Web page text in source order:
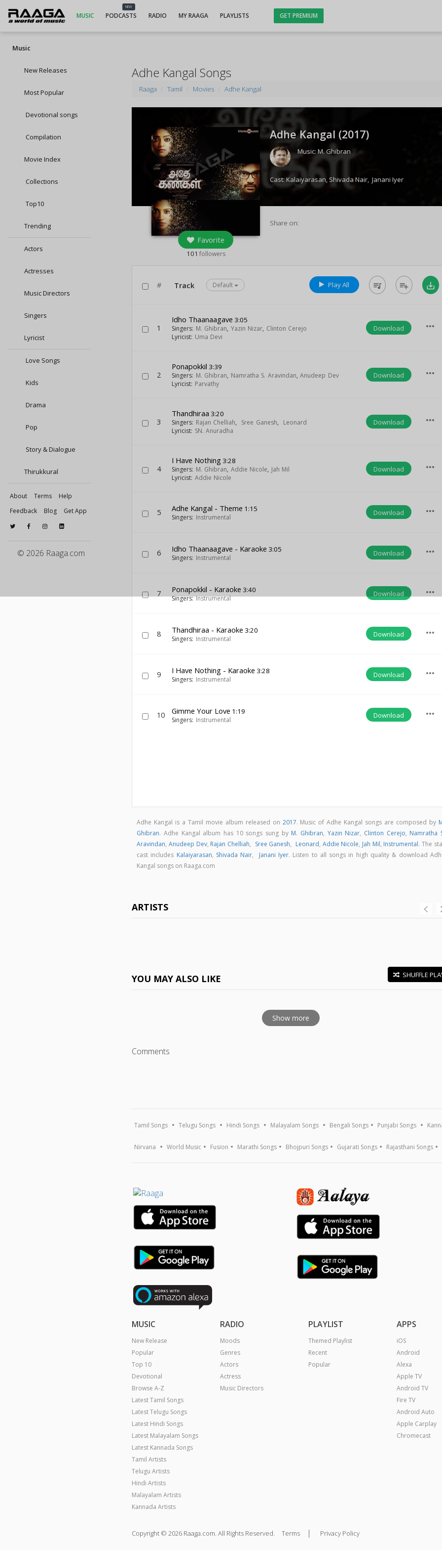
MUSIC
NEW
PODCASTS RADIO MY RAAGA PLAYLISTS GET PREMIUM
Music
New Releases
Most Popular
Devotional songs
Compilation
Movie Index
Collections
Top10
Trending
Actors
Actresses
Music Directors
Singers
Lyricist
Love Songs
Kids
Drama
Pop
Story & Dialogue
Thirukkural
About Terms
Help
Feedback
Blog Get App
© 2026 Raaga.com
Adhe Kangal Songs
Raaga Tamil Movies Adhe Kangal
Favorite
101 followers
Adhe Kangal (2017)
Music:M. Ghibran
Cast:Kalaiyarasan, Shivada Nair, Janani Iyer
Share on:
# Track Default Play All queue_music playlist_add save_alt
1
Idho Thaanaagave 3:05
Singers: M. Ghibran, Yazin Nizar, Clinton Cerejo
Lyricist: Uma Devi
Download more_horiz
2
Ponapokkil 3:39
Singers: M. Ghibran, Namratha S. Aravindan,Anudeep Dev
Lyricist: Parvathy
Download more_horiz
3
Thandhiraa 3:20
Singers: Rajan Chelliah, Sree Ganesh,
Leonard
Lyricist: SN. Anuradha
Download more_horiz
4
I Have Nothing 3:28
Singers: M. Ghibran, Addie Nicole, Jah Mil
Lyricist: Addie Nicole
Download more_horiz
5 Adhe Kangal - Theme 1:15
Singers: Instrumental
Download more_horiz
6 Idho Thaanaagave - Karaoke 3:05
Singers: Instrumental
Download more_horiz
7 Ponapokkil - Karaoke 3:40
Singers:Instrumental
Download more_horiz
8 Thandhiraa - Karaoke 3:20
Singers: Instrumental
Download more_horiz
9 I Have Nothing - Karaoke 3:28
Singers: Instrumental
Download more_horiz
10 Gimme Your Love 1:19
Singers: Instrumental
Download more_horiz
Adhe Kangal is a Tamil movie album released on 2017. Music of Adhe Kangal songs are composed by
Ghibran. Adhe Kangal album has 10 songs sung by M. Ghibran, Yazin Nizar, Clinton Cerejo, Namratha
Aravindan, Anudeep Dev, Rajan Chelliah, Sree Ganesh, Leonard, Addie Nicole, Jah Mil, Instrumental. The
cast includes Kalaiyarasan, Shivada Nair, Janani Iyer. Listen to all songs in high quality & download
Kangal songs on Raaga.com
ARTISTS
YOU MAY ALSO LIKE SHUFFLE
Show more
Comments
Tamil Songs Telugu Songs Hindi Songs Malayalam Songs Bengali Songs Punjabi Songs
Nirvana World Music Fusion Marathi Songs Bhojpuri Songs Gujarati Songs Rajasthani Songs
MUSIC
New Release
Popular
Top 10
Devotional
Browse A-Z
Latest Tamil Songs
Latest Telugu Songs
Latest Hindi Songs
Latest Malayalam Songs
Latest Kannada Songs
Tamil Artists
Telugu Artists
Hindi Artists
Malayalam Artists
Kannada Artists
RADIO
Moods
Genres
Actors
Actress
Music Directors
PLAYLIST
Themed Playlist
Recent
Popular
APPS
iOS
Android
Alexa
Apple TV
Android TV
Fire TV
Android Auto
Apple Carplay
Chromecast
Copyright © 2026 Raaga.com. All Rights Reserved. Terms | Privacy Policy